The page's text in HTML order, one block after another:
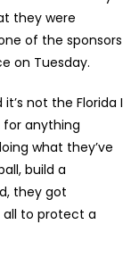
they were
of the sponsors
on Tuesday.
not the Florida I
for anything
what they’ve
build a
they got
to protect a